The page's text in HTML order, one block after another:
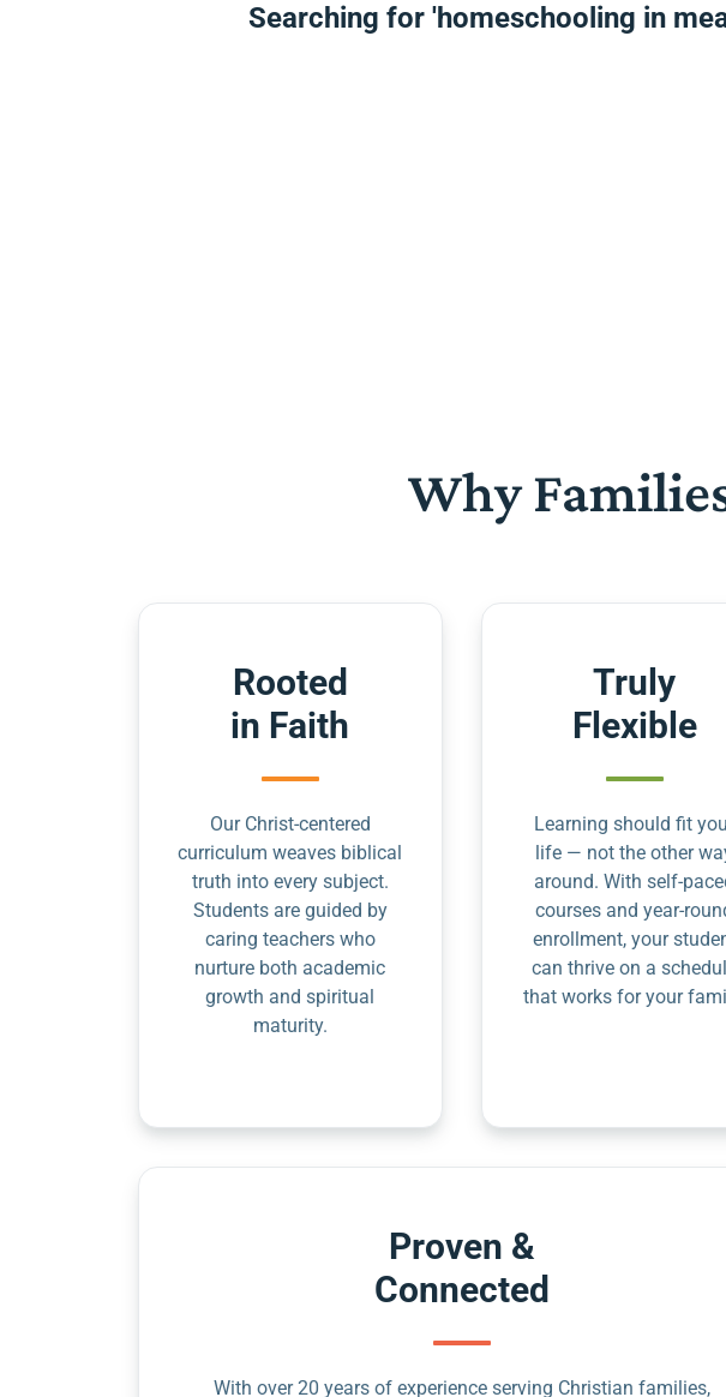
Searching for 'homeschooling in
Why
Rooted
in Faith
Our Christ-centered
curriculum weaves biblical
truth into every subject.
Students are guided by
caring teachers who
nurture both academic
growth and spiritual
maturity.
Truly
Flexible
Learning should fit
life — not the other
around. With self-
courses and year-
enrollment, your
can thrive on a
that works for your
Proven &
Connected
With over 20 years of experience serving Christian families,